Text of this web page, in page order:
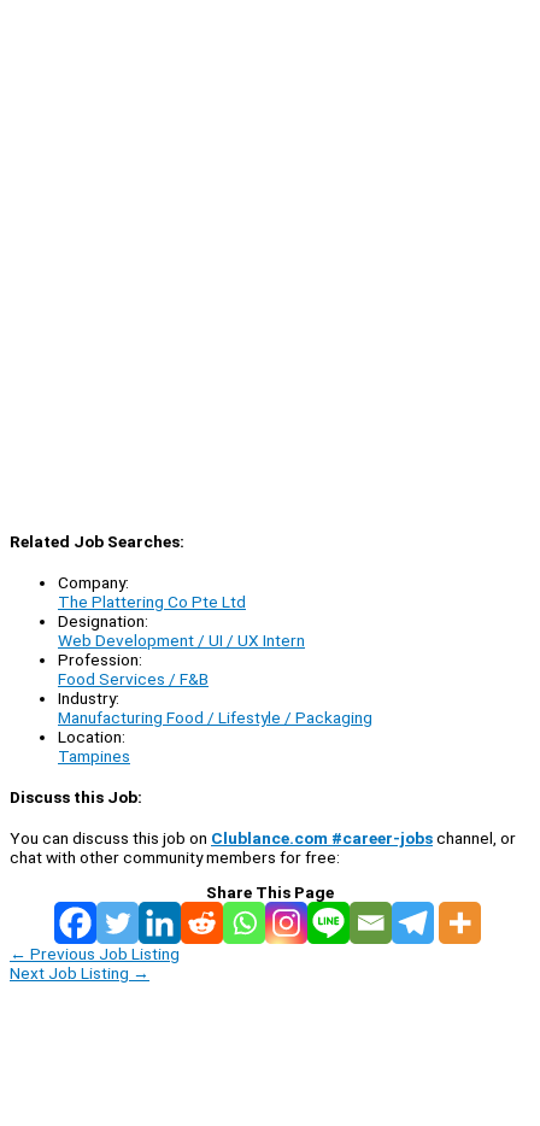
Related Job Searches:
Company:
The Plattering Co Pte Ltd
Designation:
Web Development / UI / UX Intern
Profession:
Food Services / F&B
Industry:
Manufacturing Food / Lifestyle / Packaging
Location:
Tampines
Discuss this Job:
You can discuss this job on Clublance.com #career-jobschannel, or
chat with other community members for free:
Share This Page
← Previous Job Listing
Next Job Listing →